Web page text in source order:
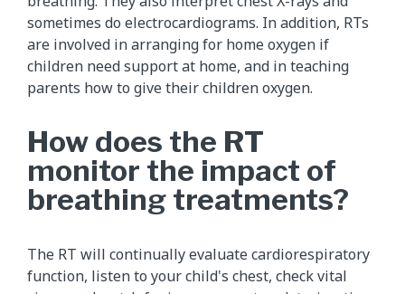
sometimes do electrocardiograms. In addition, RTs
are involved in arranging for home oxygen if
children need support at home, and in teaching
parents how to give their children oxygen.
How does the RT
monitor the impact of
breathing treatments?
The RT will continually evaluate cardiorespiratory
function, listen to your child's chest, check vital